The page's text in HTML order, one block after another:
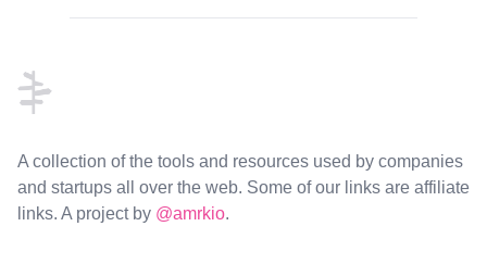
A collection of the tools and resources used by companies
and startups all over the web. Some of our links are affiliate
links. A project by @amrkio.